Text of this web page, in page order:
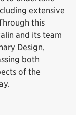
extensive
this
and its team
Design,
both
of the